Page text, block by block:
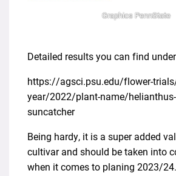
Graphics PennState
Detailed results you can find
https://agsci.psu.edu/flower-
year/2022/plant-name/
suncatcher
Being hardy, it is a super added
cultivar and should be taken into
when it comes to planing 2023/24.